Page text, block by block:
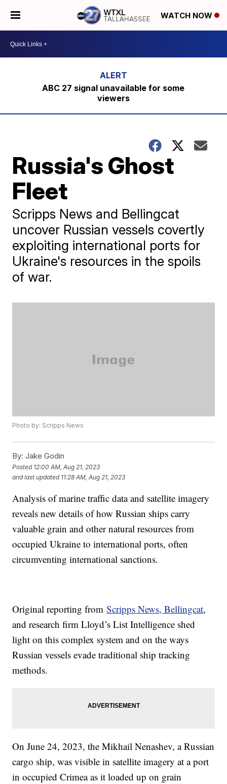
WATCH NOW
ABC 27 signal unavailable for some
viewers
Russia's Ghost
Fleet
Scripps News and Bellingcat
uncover Russian vessels covertly
exploiting international ports for
Ukraine's resources in the spoils
of war.
Photo by: Scripps News
By: Jake Godin
Posted 12:00 AM, Aug 21, 2023
and last updated 11:28 AM, Aug 21, 2023
Analysis of marine traffic data and satellite imagery
reveals new details of how Russian ships carry
valuable grain and other natural resources from
occupied Ukraine to international ports, often
circumventing international sanctions.
Original reporting fromScripps News, Bellingcat,
and research firm Lloyd’s List Intelligence shed
light on this complex system and on the ways
Russian vessels evade traditional ship tracking
methods.
On June 24, 2023, the Mikhail Nenashev, a Russian
cargo ship, was visible in satellite imagery at a port
in occupied Crimea as it loaded up on grain